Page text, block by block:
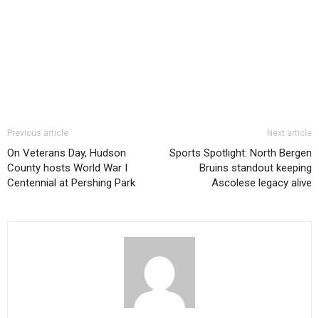
Previous article
On Veterans Day, Hudson
County hosts World War I
Centennial at Pershing Park
Next article
Sports Spotlight: North Bergen
Bruins standout keeping
Ascolese legacy alive